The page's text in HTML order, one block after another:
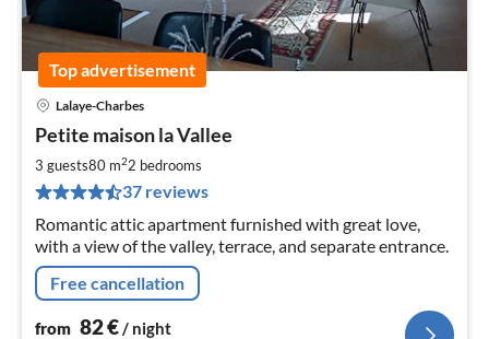
Top advertisement
Lalaye-Charbes
Petite maison la Vallee
3 guests80 m22 bedrooms
37 reviews
Romantic attic apartment furnished with great love,
with a view of the valley, terrace, and separate entrance.
Free cancellation
from 82€/ night